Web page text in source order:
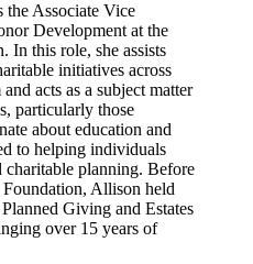
the Associate Vice
Development at the
In this role, she assists
initiatives across
acts as a subject matter
particularly those
about education and
to helping individuals
planning. Before
Allison held
Giving and Estates
over 15 years of